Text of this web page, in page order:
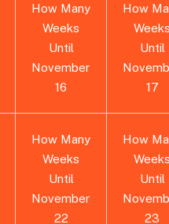
How Many
Weeks
Until
November
16
How
Until
17
How Many
Weeks
Until
November
22
How
Until
23